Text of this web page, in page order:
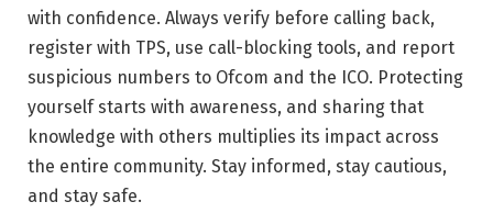
with confidence. Always verify before calling back,
register with TPS, use call-blocking tools, and report
suspicious numbers to Ofcom and the ICO. Protecting
yourself starts with awareness, and sharing that
knowledge with others multiplies its impact across
the entire community. Stay informed, stay cautious,
and stay safe.